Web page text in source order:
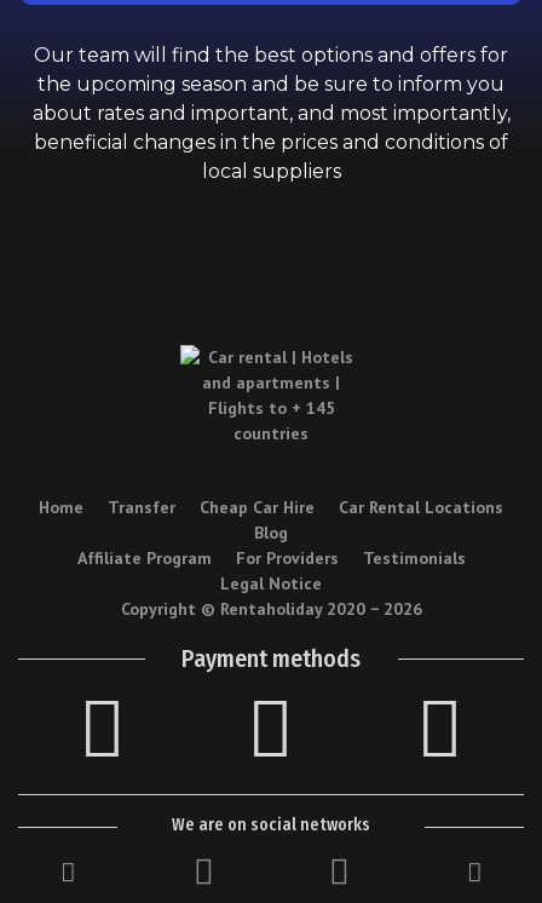
Our team will find the best options and offers for
the upcoming season and be sure to inform you
about rates and important, and most importantly,
beneficial changes in the prices and conditions of
local suppliers
Home Transfer Cheap Car Hire
Car Rental Locations
Blog
Affiliate Program
For Providers
Testimonials
Legal Notice
Copyright © Rentaholiday 2020 − 2026
Payment methods
We are on social networks